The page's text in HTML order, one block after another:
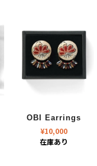
OBI Earrings
¥10,000
在庫あり